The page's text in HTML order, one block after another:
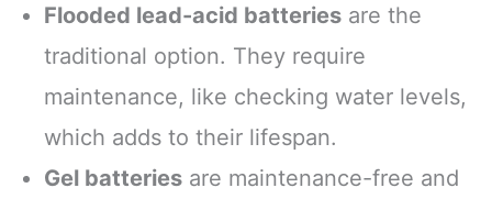
Flooded lead-acid batteries are the
traditional option. They require
maintenance, like checking water levels,
which adds to their lifespan.
Gel batteries are maintenance-free and